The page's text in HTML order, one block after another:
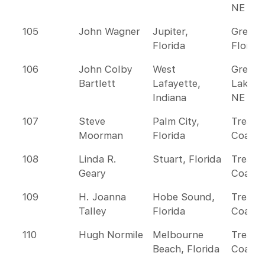
NE
105
John Wagner
Jupiter,
Florida
Florida
106
John Colby
Bartlett
West
Lafayette,
Indiana
Great
Lakes
NE
107
Steve
Moorman
Palm City,
Florida
Coast
108
Linda R.
Geary
Stuart, Florida
Coast
109
H. Joanna
Talley
Hobe Sound,
Florida
Coast
110
Hugh Normile
Melbourne
Beach, Florida
Coast